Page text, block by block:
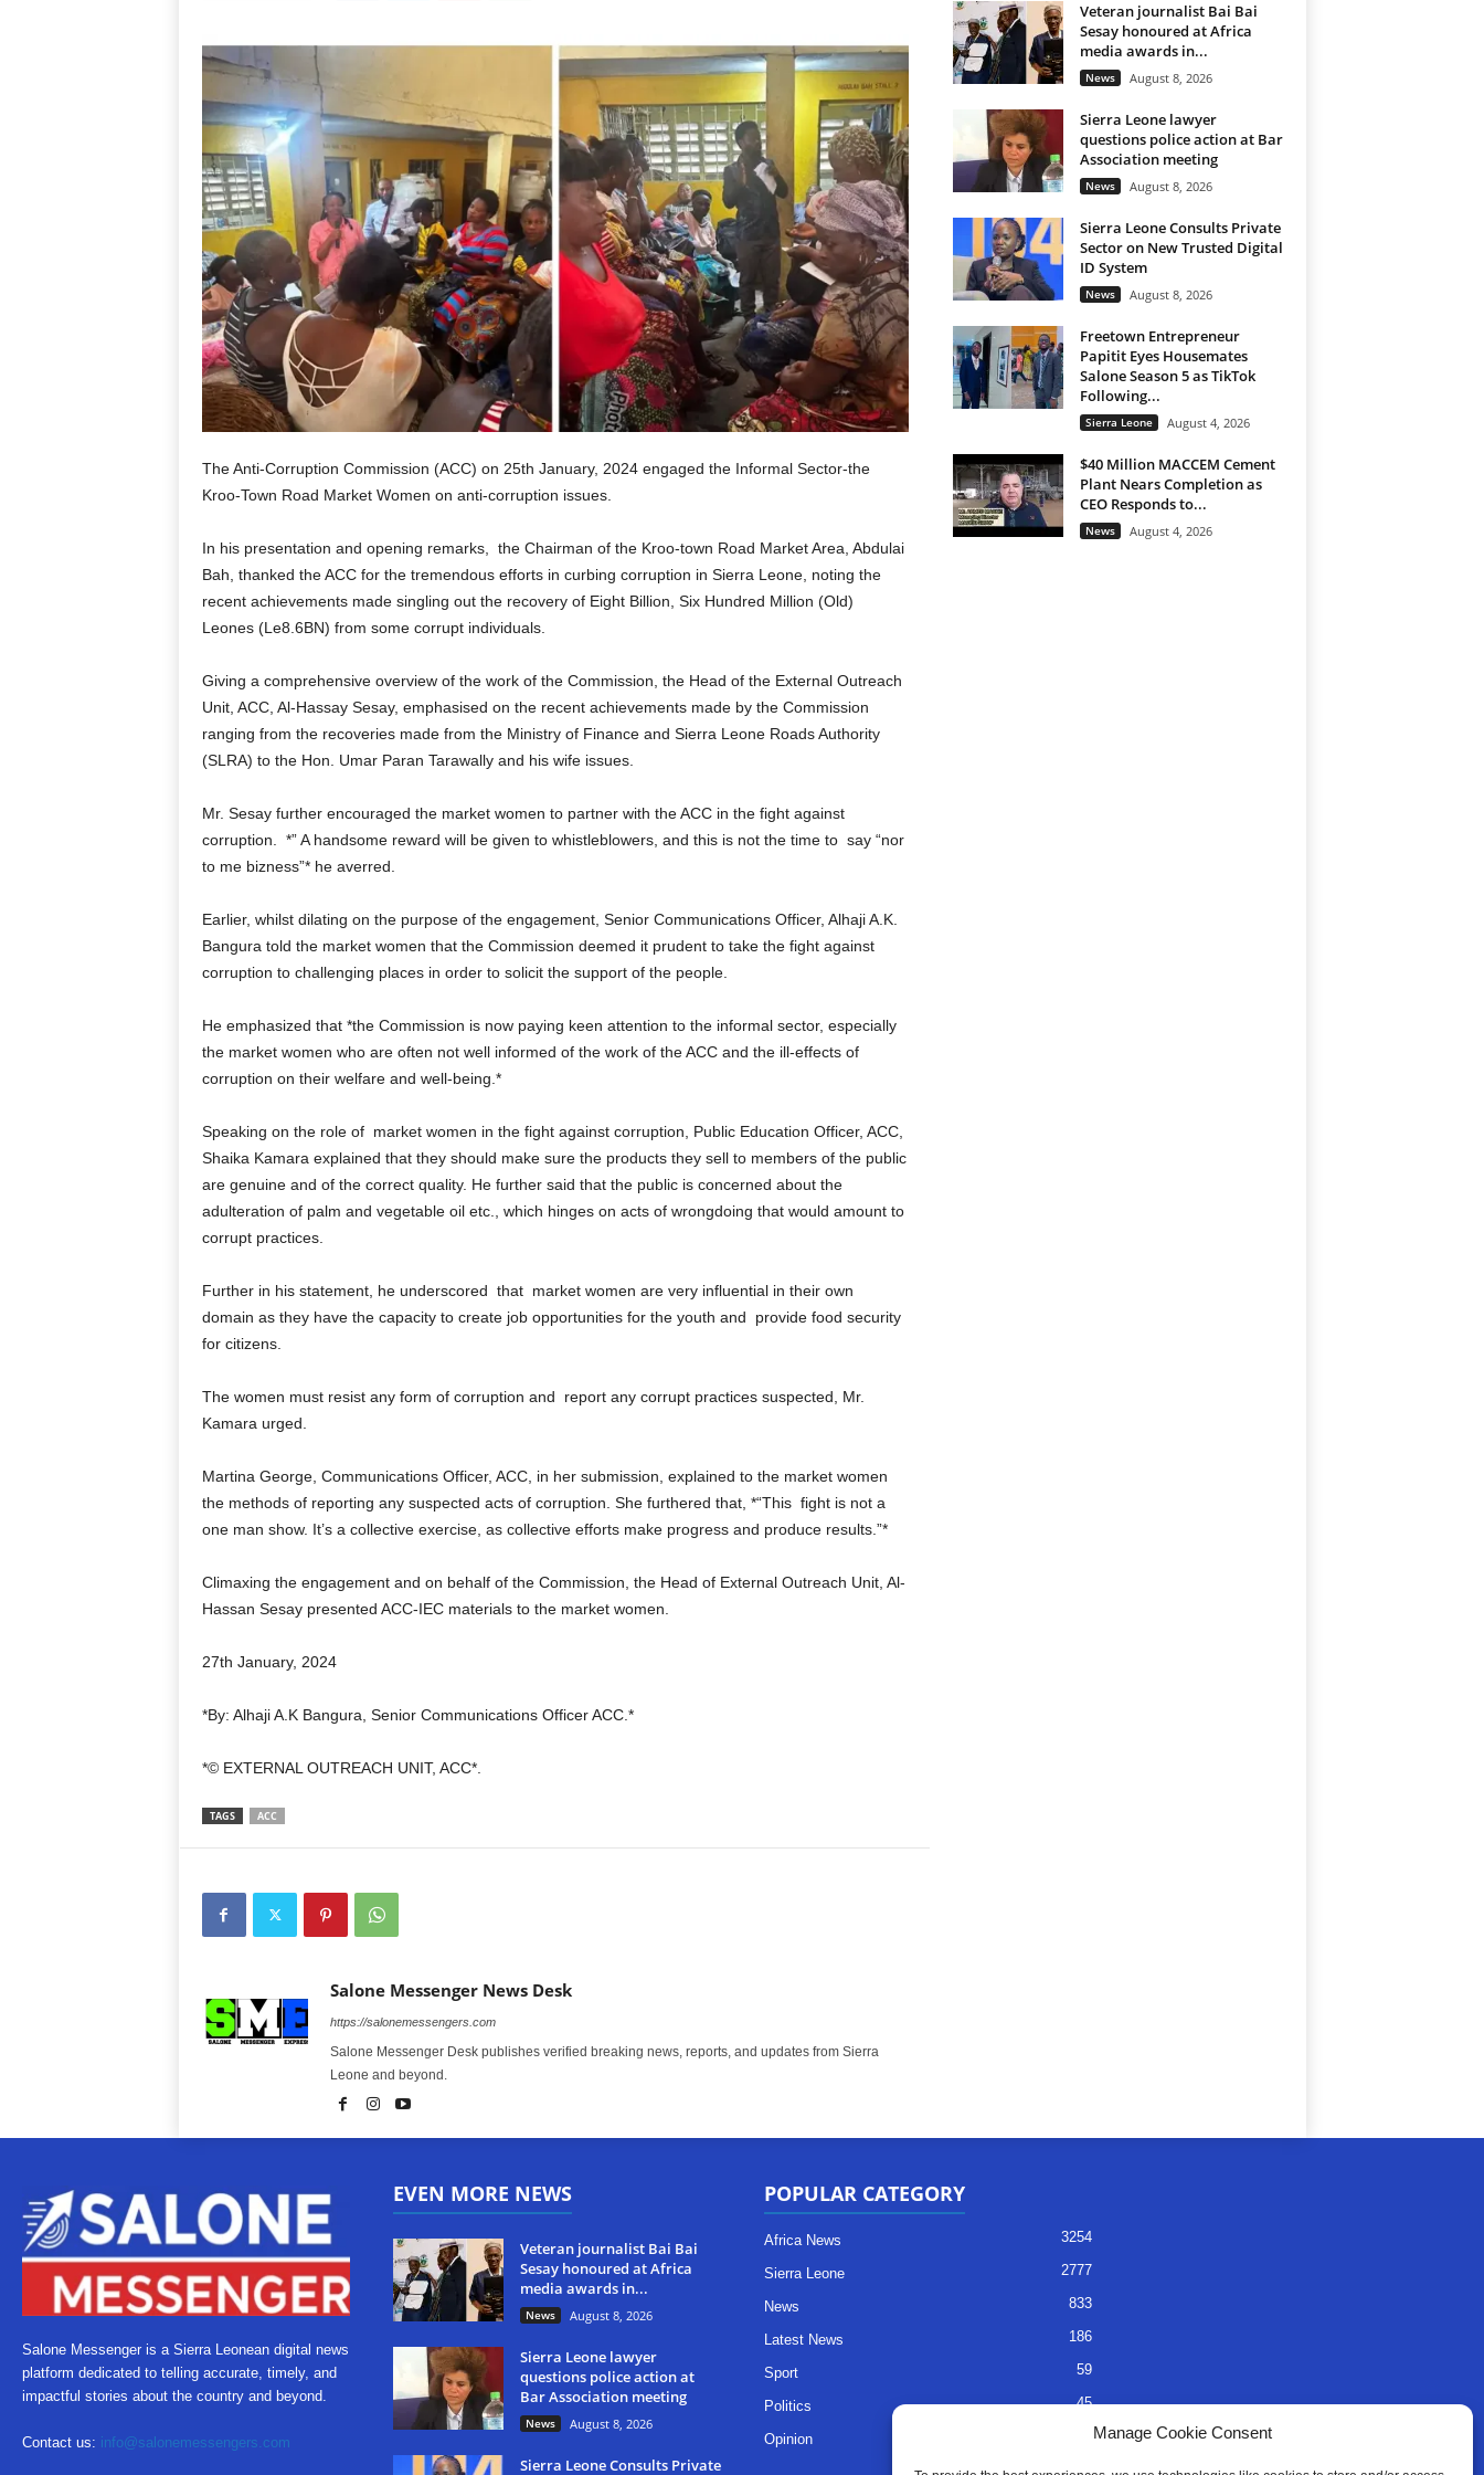
Manage Cookie Consent
The Anti-Corruption Commission (ACC) on 25th January, 2024 engaged the Informal Sector-the
Kroo-Town Road Market Women on anti-corruption issues.
In his presentation and opening remarks,
the Chairman of the Kroo-town Road Market Area, Abdulai
Bah, thanked the ACC for the tremendous efforts in curbing corruption in Sierra Leone, noting the
recent achievements made singling out the recovery of Eight Billion, Six Hundred Million (Old)
Leones (Le8.6BN) from some corrupt individuals.
Giving a comprehensive overview of the work of the Commission, the Head of the External Outreach
Unit, ACC, Al-Hassay Sesay, emphasised on the recent achievements made by the Commission
ranging from the recoveries made from the Ministry of Finance and Sierra Leone Roads Authority
(SLRA) to the Hon. Umar Paran Tarawally and his wife issues.
Mr. Sesay further encouraged the market women to partner with the ACC in the fight against
corruption.
*” A handsome reward will be given to whistleblowers, and this is not the time to say “nor
to me bizness”* he averred.
Earlier, whilst dilating on the purpose of the engagement, Senior Communications Officer, Alhaji A.K.
Bangura told the market women that the Commission deemed it prudent to take the fight against
corruption to challenging places in order to solicit the support of the people.
He emphasized that *the Commission is now paying keen attention to the informal sector, especially
the market women who are often not well informed of the work of the ACC and the ill-effects of
corruption on their welfare and well-being.*
Speaking on the role of market women in the fight against corruption, Public Education Officer, ACC,
Shaika Kamara explained that they should make sure the products they sell to members of the public
are genuine and of the correct quality. He further said that the public is concerned about the
adulteration of palm and vegetable oil etc., which hinges on acts of wrongdoing that would amount to
corrupt practices.
Further in his statement, he underscored that market women are very influential in their own
domain as they have the capacity to create job opportunities for the youth and
provide food security
for citizens.
The women must resist any form of corruption and
report any corrupt practices suspected, Mr.
Kamara urged.
Martina George, Communications Officer, ACC, in her submission, explained to the market women
the methods of reporting any suspected acts of corruption. She furthered that, *“This fight is not a
one man show. It’s a collective exercise, as collective efforts make progress and produce results.”*
Climaxing the engagement and on behalf of the Commission, the Head of External Outreach Unit, Al-
Hassan Sesay presented ACC-IEC materials to the market women.
27th January, 2024
*By: Alhaji A.K Bangura, Senior Communications Officer ACC.*
*©️EXTERNAL OUTREACH UNIT, ACC*.
TAGS ACC
Salone Messenger News Desk
https://salonemessengers.com
Salone Messenger Desk publishes verified breaking news, reports, and updates from Sierra
Leone and beyond.
Veteran journalist Bai Bai
Sesay honoured at Africa
media awards in...
News August 8, 2026
Sierra Leone lawyer
questions police action at Bar
Association meeting
News August 8, 2026
Sierra Leone Consults Private
Sector on New Trusted Digital
ID System
News August 8, 2026
Freetown Entrepreneur
Papitit Eyes Housemates
Salone Season 5 as TikTok
Following...
Sierra Leone August 4, 2026
$40 Million MACCEM Cement
Plant Nears Completion as
CEO Responds to...
News August 4, 2026
Salone Messenger is a Sierra Leonean digital news
platform dedicated to telling accurate, timely, and
impactful stories about the country and beyond.
Contact us: info@salonemessengers.com
EVEN MORE NEWS
Veteran journalist Bai Bai
Sesay honoured at Africa
media awards in...
News August 8, 2026
Sierra Leone lawyer
questions police action at
Bar Association meeting
News August 8, 2026
Sierra Leone Consults Private
POPULAR CATEGORY
Africa News 3254
Sierra Leone 2777
News 833
Latest News 186
Sport 59
Politics 45
Opinion